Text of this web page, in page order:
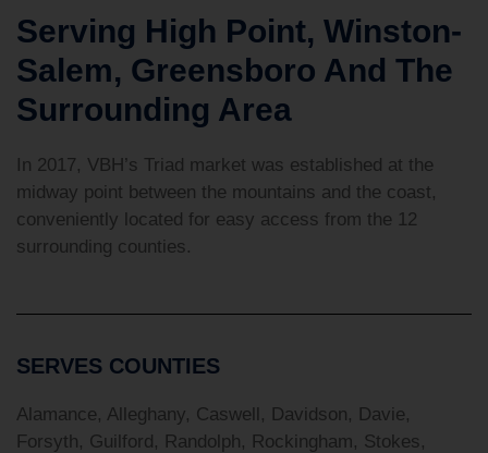
Serving High Point, Winston-
Salem, Greensboro And The
Surrounding Area
In 2017, VBH’s Triad market was established at the
midway point between the mountains and the coast,
conveniently located for easy access from the 12
surrounding counties.
SERVES COUNTIES
Alamance, Alleghany, Caswell, Davidson, Davie,
Forsyth, Guilford, Randolph, Rockingham, Stokes,